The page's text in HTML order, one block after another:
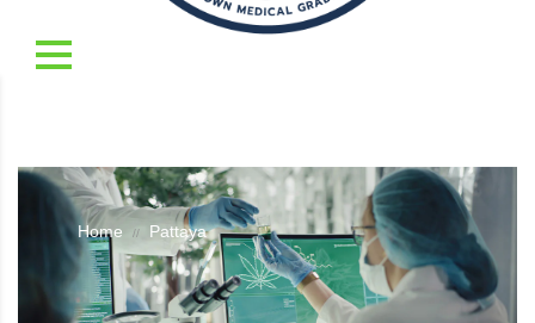
Home // Pattaya